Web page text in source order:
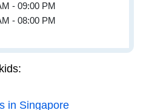
- 09:00 PM
- 08:00 PM
in Singapore